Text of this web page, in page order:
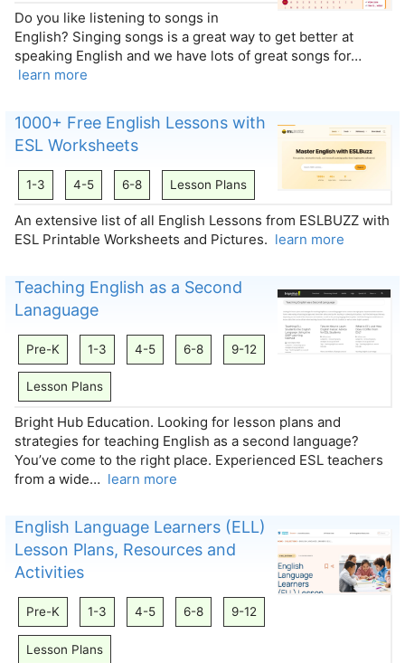
Do you like listening to songs in
English? Singing songs is a great way to get better at
speaking English and we have lots of great songs for…
learn more
1000+ Free English Lessons with
ESL Worksheets
1-3 4-5 6-8 Lesson Plans
An extensive list of all English Lessons from ESLBUZZ with
ESL Printable Worksheets and Pictures. learn more
Teaching English as a Second
Lanaguage
Pre-K 1-3 4-5 6-8 9-12
Lesson Plans
Bright Hub Education. Looking for lesson plans and
strategies for teaching English as a second language?
You’ve come to the right place. Experienced ESL teachers
from a wide… learn more
English Language Learners (ELL)
Lesson Plans, Resources and
Activities
Pre-K 1-3 4-5 6-8 9-12
Lesson Plans